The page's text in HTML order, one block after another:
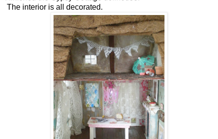
The interior is all decorated.